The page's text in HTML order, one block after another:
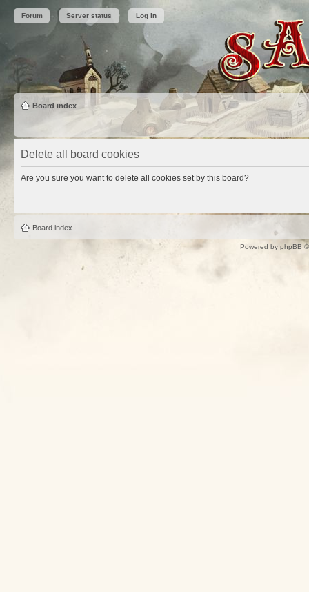
Forum Server status Log in
Board index
Delete all board cookies
Are you sure you want to delete all cookies set by this board?
Board index
Powered by phpBB